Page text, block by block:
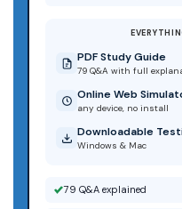
PDF Study Guide
79 Q&A with full
Online Web
any device, no install
Downloadable
Windows & Mac
79 Q&A explained